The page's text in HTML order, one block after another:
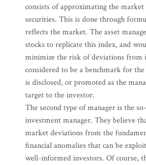
consists of approximating the
securities. This is done through
reflects the market. The asset
stocks to replicate this index, and
minimize the risk of deviations from
considered to be a benchmark for the
is disclosed, or promoted as the
target to the investor.
The second type of manager is the
investment manager. They believe
market deviations from the
financial anomalies that can be
well-informed investors. Of course,